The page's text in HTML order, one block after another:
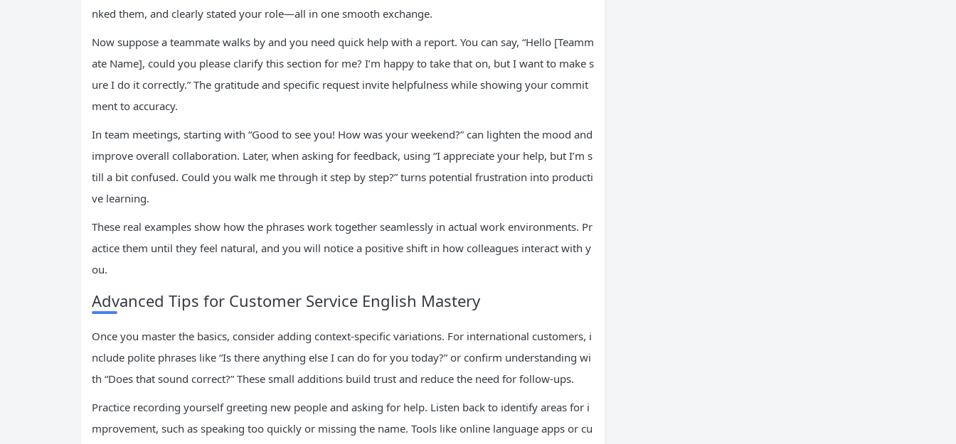
nked them, and clearly stated your role—all in one smooth exchange.
Now suppose a teammate walks by and you need quick help with a report. You can say, “Hello [Teamm
ate Name], could you please clarify this section for me? I’m happy to take that on, but I want to make s
ure I do it correctly.” The gratitude and specific request invite helpfulness while showing your commit
ment to accuracy.
In team meetings, starting with “Good to see you! How was your weekend?” can lighten the mood and
improve overall collaboration. Later, when asking for feedback, using “I appreciate your help, but I’m s
till a bit confused. Could you walk me through it step by step?” turns potential frustration into producti
ve learning.
These real examples show how the phrases work together seamlessly in actual work environments. Pr
actice them until they feel natural, and you will notice a positive shift in how colleagues interact with y
ou.
Advanced Tips for Customer Service English Mastery
Once you master the basics, consider adding context-specific variations. For international customers, i
nclude polite phrases like “Is there anything else I can do for you today?” or confirm understanding wi
th “Does that sound correct?” These small additions build trust and reduce the need for follow-ups.
Practice recording yourself greeting new people and asking for help. Listen back to identify areas for i
mprovement, such as speaking too quickly or missing the name. Tools like online language apps or cu